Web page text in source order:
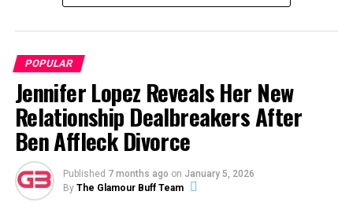
ADVERTISEMENT
POPULAR
Jennifer Lopez Reveals Her New
Relationship Dealbreakers After
Ben Affleck Divorce
Published 7 months ago on January 5, 2026
By The Glamour Buff Team